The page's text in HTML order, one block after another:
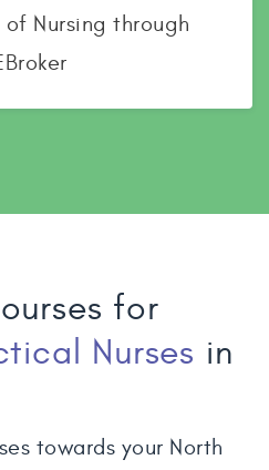
of Nursing through
for
Nurses in
towards your North